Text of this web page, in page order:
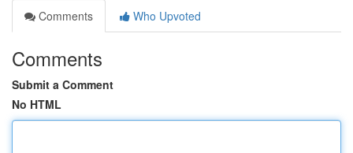
Comments
Who Upvoted
Comments
Submit a Comment
No HTML